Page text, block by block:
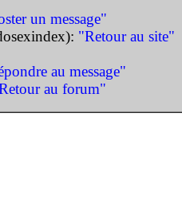
un message"
"Retour au site"
au message"
au forum"